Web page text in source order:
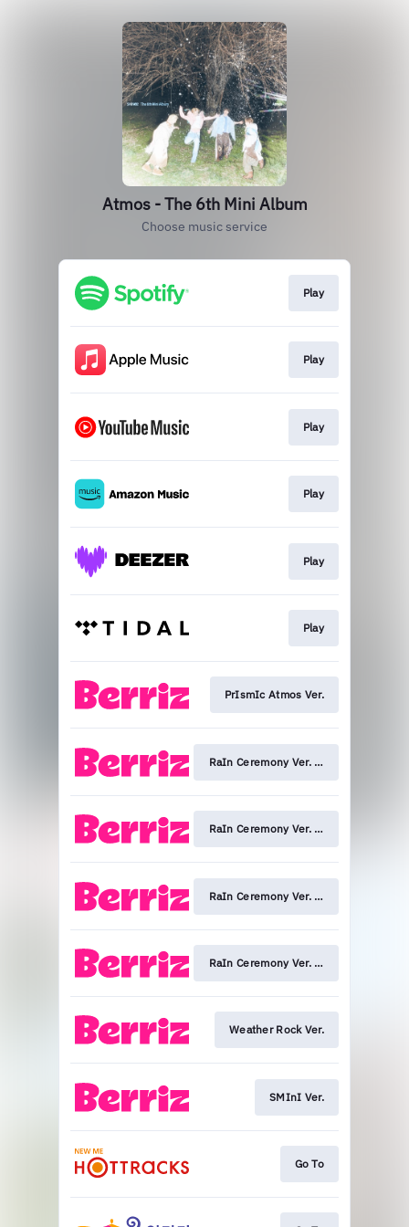
Atmos - The 6th Mini Album
Choose music service
Play
Play
Play
Play
Play
Play
PrIsmIc Atmos Ver.
RaIn Ceremony Ver. (ONEW)
RaIn Ceremony Ver. (KEY)
RaIn Ceremony Ver. (MINHO)
RaIn Ceremony Ver. (TAEMIN)
Weather Rock Ver.
SMInI Ver.
Go To